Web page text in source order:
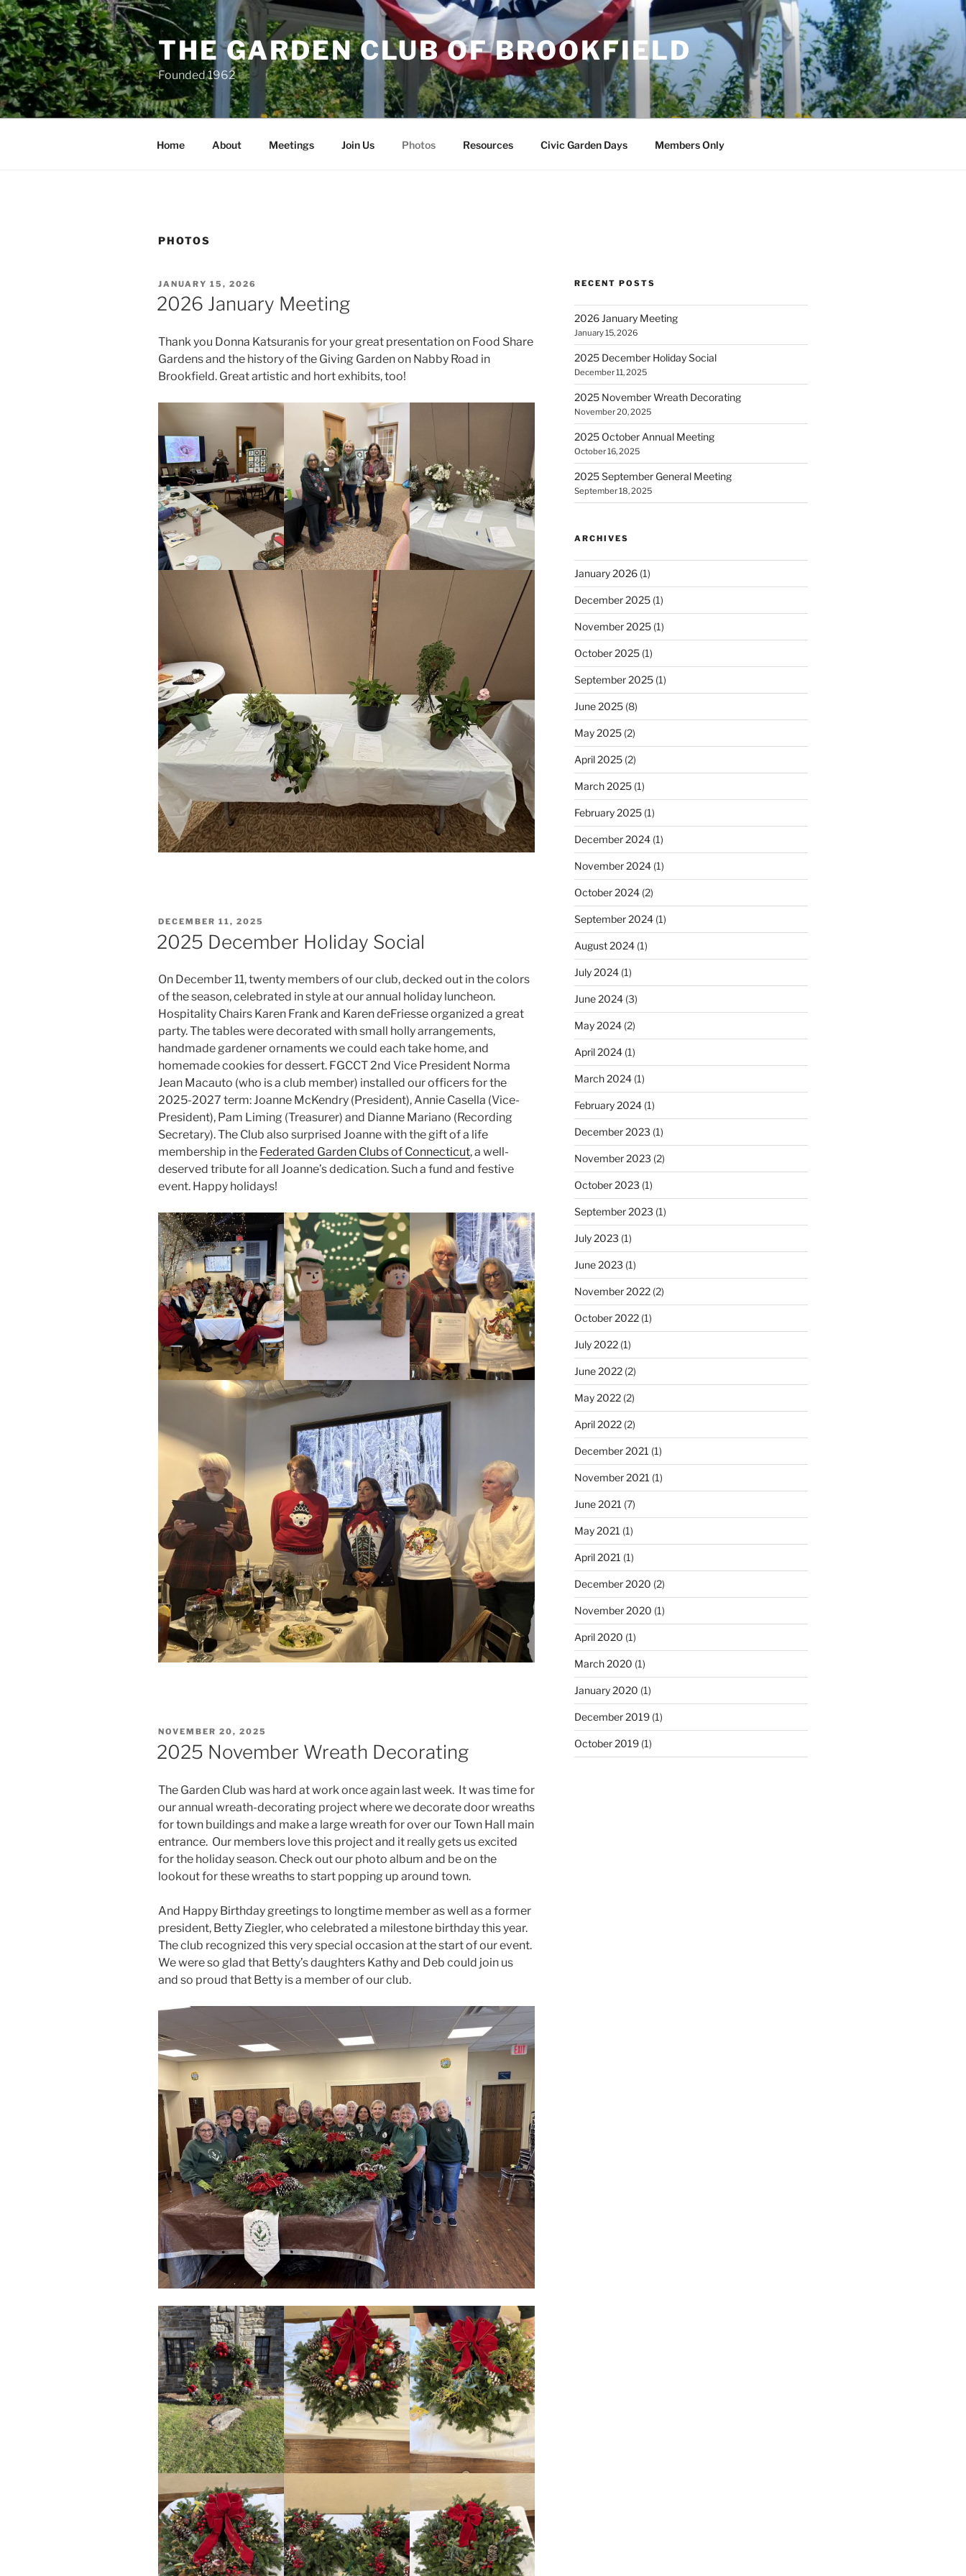
Skip
to
content
THE GARDEN CLUB OF BROOKFIELD
Founded 1962
Home About Meetings Join Us Photos Resources Civic Garden Days Members Only
PHOTOS
POSTED
ON
JANUARY 15, 2026
2026 January Meeting
Thank you Donna Katsuranis for your great presentation on Food Share
Gardens and the history of the Giving Garden on Nabby Road in
Brookfield. Great artistic and hort exhibits, too!
POSTED
ON
DECEMBER 11, 2025
2025 December Holiday Social
On December 11, twenty members of our club, decked out in the colors
of the season, celebrated in style at our annual holiday luncheon.
Hospitality Chairs Karen Frank and Karen deFriesse organized a great
party. The tables were decorated with small holly arrangements,
handmade gardener ornaments we could each take home, and
homemade cookies for dessert. FGCCT 2nd Vice President Norma
Jean Macauto (who is a club member) installed our officers for the
2025-2027 term: Joanne McKendry (President), Annie Casella (Vice-
President), Pam Liming (Treasurer) and Dianne Mariano (Recording
Secretary). The Club also surprised Joanne with the gift of a life
membership in the Federated Garden Clubs of Connecticut, a well-
deserved tribute for all Joanne’s dedication. Such a fund and festive
event. Happy holidays!
POSTED
ON
NOVEMBER 20, 2025
2025 November Wreath Decorating
The Garden Club was hard at work once again last week. It was time for
our annual wreath-decorating project where we decorate door wreaths
for town buildings and make a large wreath for over our Town Hall main
entrance. Our members love this project and it really gets us excited
for the holiday season. Check out our photo album and be on the
lookout for these wreaths to start popping up around town.
And Happy Birthday greetings to longtime member as well as a former
president, Betty Ziegler, who celebrated a milestone birthday this year.
The club recognized this very special occasion at the start of our event.
We were so glad that Betty’s daughters Kathy and Deb could join us
and so proud that Betty is a member of our club.
RECENT POSTS
2026 January Meeting
January 15, 2026
2025 December Holiday Social
December 11, 2025
2025 November Wreath Decorating
November 20, 2025
2025 October Annual Meeting
October 16, 2025
2025 September General Meeting
September 18, 2025
ARCHIVES
January 2026(1)
December 2025(1)
November 2025(1)
October 2025(1)
September 2025(1)
June 2025(8)
May 2025(2)
April 2025(2)
March 2025(1)
February 2025(1)
December 2024(1)
November 2024(1)
October 2024(2)
September 2024(1)
August 2024(1)
July 2024(1)
June 2024(3)
May 2024(2)
April 2024(1)
March 2024(1)
February 2024(1)
December 2023 (1)
November 2023 (2)
October 2023 (1)
September 2023 (1)
July 2023 (1)
June 2023 (1)
November 2022(2)
October 2022(1)
July 2022(1)
June 2022(2)
May 2022(2)
April 2022(2)
December 2021 (1)
November 2021 (1)
June 2021 (7)
May 2021 (1)
April 2021 (1)
December 2020 (2)
November 2020 (1)
April 2020 (1)
March 2020 (1)
January 2020 (1)
December 2019(1)
October 2019(1)